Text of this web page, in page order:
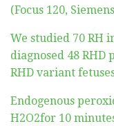
(Focus 120,
We studied 70 RH
diagnosed 48 RHD
RHD variant
Endogenous
H2O2for 10